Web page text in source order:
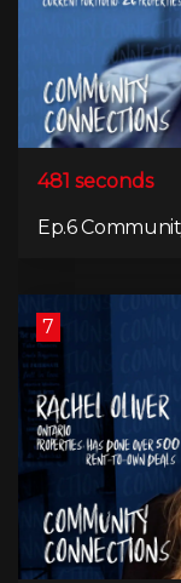
481 seconds
Ep.6
7